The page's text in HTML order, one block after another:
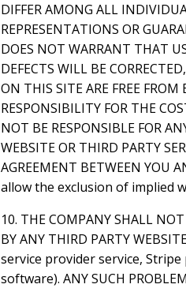
DIFFER AMONG ALL
REPRESENTATIONS OR
DOES NOT WARRANT THAT
DEFECTS WILL BE
ON THIS SITE ARE FREE
RESPONSIBILITY FOR THE
NOT BE RESPONSIBLE FOR
WEBSITE OR THIRD PARTY
AGREEMENT BETWEEN
allow the exclusion of implied
10. THE COMPANY SHALL NOT
BY ANY THIRD PARTY
service provider service,
software). ANY SUCH